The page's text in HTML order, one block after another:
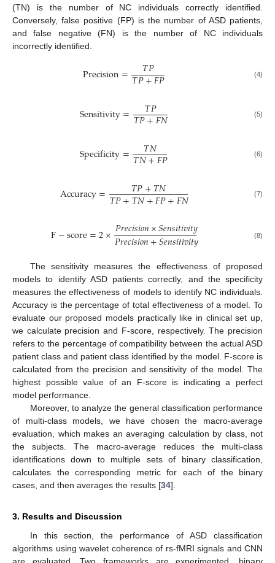
(TN) is the number of NC individuals correctly identified.
Conversely, false positive (FP) is the number of ASD patients,
and false negative (FN) is the number of NC individuals
incorrectly identified.
Precision= 𝑇𝑃
𝑇𝑃+𝐹𝑃 (4)
Sensitivity= 𝑇𝑃
𝑇𝑃+𝐹𝑁 (5)
Specificity= 𝑇𝑁
𝑇𝑁+𝐹𝑃 (6)
Accuracy= 𝑇𝑃+𝑇𝑁
𝑇𝑃+𝑇𝑁+𝐹𝑃+𝐹𝑁 (7)
F−score=2×𝑃𝑟𝑒𝑐𝑖𝑠𝑖𝑜𝑛×𝑆𝑒𝑛𝑠𝑖𝑡𝑖𝑣𝑖𝑡𝑦
𝑃𝑟𝑒𝑐𝑖𝑠𝑖𝑜𝑛+𝑆𝑒𝑛𝑠𝑖𝑡𝑖𝑣𝑖𝑡𝑦 (8)
The sensitivity measures the effectiveness of proposed
models to identify ASD patients correctly, and the specificity
measures the effectiveness of models to identify NC individuals.
Accuracy is the percentage of total effectiveness of a model. To
evaluate our proposed models practically like in clinical set up,
we calculate precision and F-score, respectively. The precision
refers to the percentage of compatibility between the actual ASD
patient class and patient class identified by the model. F-score is
calculated from the precision and sensitivity of the model. The
highest possible value of an F-score is indicating a perfect
model performance.
Moreover, to analyze the general classification performance
of multi-class models, we have chosen the macro-average
evaluation, which makes an averaging calculation by class, not
the subjects. The macro-average reduces the multi-class
identifications down to multiple sets of binary classification,
calculates the corresponding metric for each of the binary
cases, and then averages the results [34].
3. Results and Discussion
In this section, the performance of ASD classification
algorithms using wavelet coherence of rs-fMRI signals and CNN
are evaluated. Two frameworks are experimented, binary